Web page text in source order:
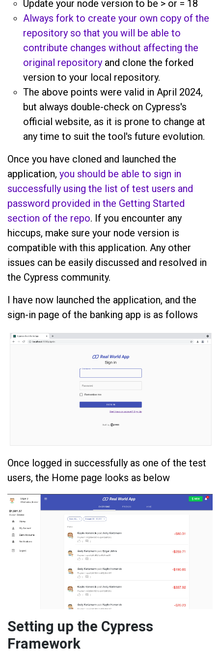
Update your node version to be > or = 18
Always fork to create your own copy of the
repository so that you will be able to
contribute changes without affecting the
original repository and clone the forked
version to your local repository.
The above points were valid in April 2024,
but always double-check on Cypress's
official website, as it is prone to change at
any time to suit the tool's future evolution.
Once you have cloned and launched the
application, you should be able to sign in
successfully using the list of test users and
password provided in the Getting Started
section of the repo. If you encounter any
hiccups, make sure your node version is
compatible with this application. Any other
issues can be easily discussed and resolved in
the Cypress community.
I have now launched the application, and the
sign-in page of the banking app is as follows
Once logged in successfully as one of the test
users, the Home page looks as below
Setting up the Cypress
Framework